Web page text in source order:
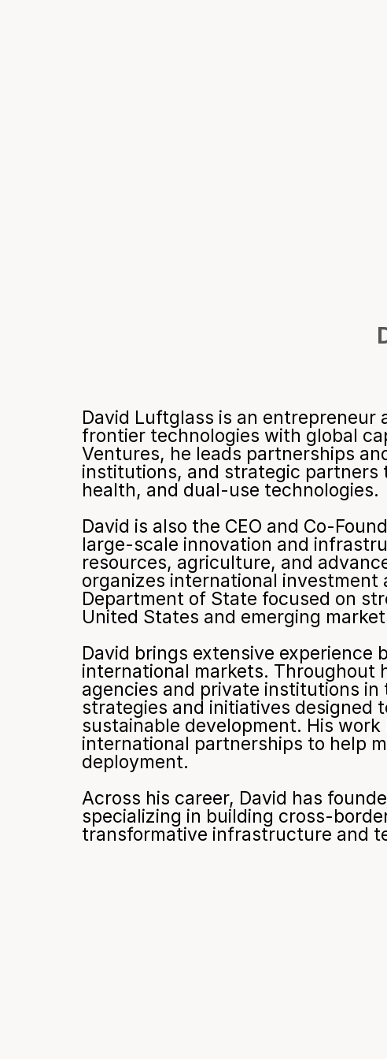
David Luftglass is an
frontier technologies with global
Ventures, he leads partnerships
institutions, and strategic partners
health, and dual-use technologies.
David is also the CEO and Co-
large-scale innovation and
resources, agriculture, and
organizes international
Department of State focused on
United States and emerging
David brings extensive
international markets. Throughout
agencies and private institutions
strategies and initiatives designed
sustainable development. His
international partnerships to help
deployment.
Across his career, David has
specializing in building cross-
transformative infrastructure and